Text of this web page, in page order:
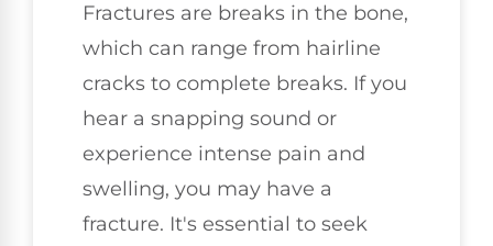
Fractures are breaks in the bone,
which can range from hairline
cracks to complete breaks. If you
hear a snapping sound or
experience intense pain and
swelling, you may have a
fracture. It's essential to seek